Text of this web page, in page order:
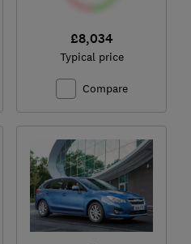
£8,034
Typical price
Compare